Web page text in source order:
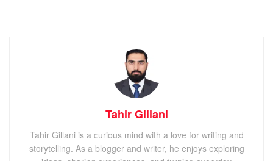
Tahir Gillani
Tahir Gillani is a curious mind with a love for writing and
storytelling. As a blogger and writer, he enjoys exploring